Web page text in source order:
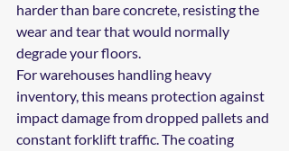
harder than bare concrete, resisting the
wear and tear that would normally
degrade your floors.
For warehouses handling heavy
inventory, this means protection against
impact damage from dropped pallets and
constant forklift traffic. The coating